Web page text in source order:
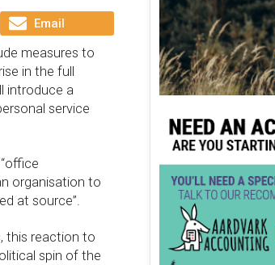
Email
measures to
in the full
introduce a
service
organisation to
at source”.
this reaction to
spin of the